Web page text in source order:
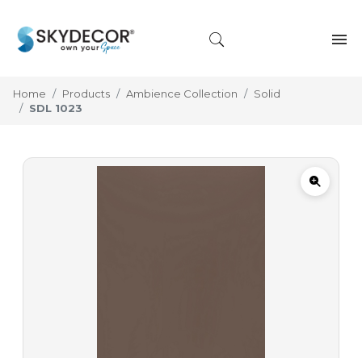
Home Products Ambience Collection
Solid
SDL 1023